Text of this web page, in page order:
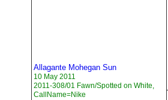
Allagante Mohegan Sun
10 May 2011
2011-308/01 Fawn/Spotted on White,
CallName=Nike